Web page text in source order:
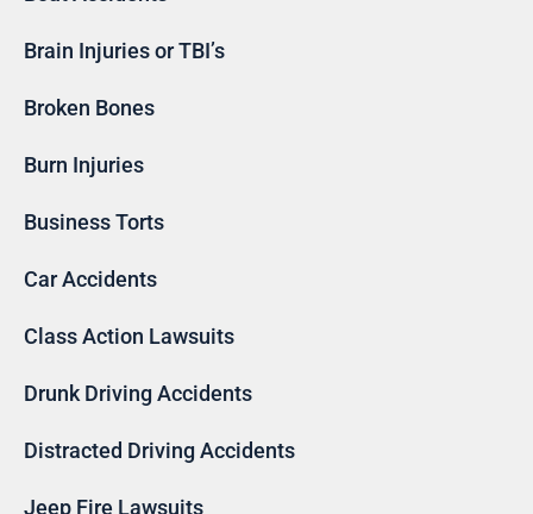
Brain Injuries or TBI’s
Broken Bones
Burn Injuries
Business Torts
Car Accidents
Class Action Lawsuits
Drunk Driving Accidents
Distracted Driving Accidents
Jeep Fire Lawsuits